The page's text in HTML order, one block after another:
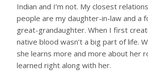
Indian and I’m not. My closest
people are my daughter-in-law and a
great-grandaughter. When I first
native blood wasn’t a big part of life.
she learns more and more about her
learned right along with her.